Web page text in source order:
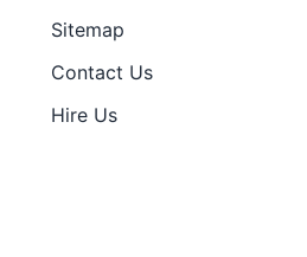
Sitemap
Contact Us
Hire Us